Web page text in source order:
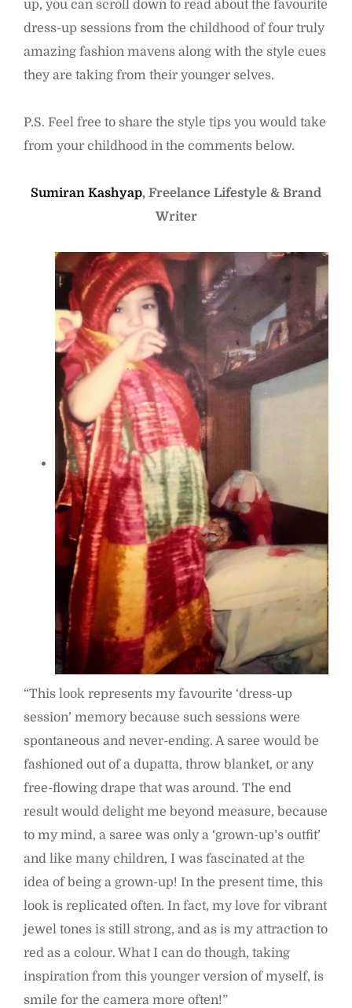
up, you can scroll down to read about the favourite
dress-up sessions from the childhood of four truly
amazing fashion mavens along with the style cues
they are taking from their younger selves.
P.S. Feel free to share the style tips you would take
from your childhood in the comments below.
Sumiran Kashyap, Freelance Lifestyle & Brand
Writer
“This look represents my favourite ‘dress-up
session’ memory because such sessions were
spontaneous and never-ending. A saree would be
fashioned out of a dupatta, throw blanket, or any
free-flowing drape that was around. The end
result would delight me beyond measure, because
to my mind, a saree was only a ‘grown-up’s outfit’
and like many children, I was fascinated at the
idea of being a grown-up! In the present time, this
look is replicated often. In fact, my love for vibrant
jewel tones is still strong, and as is my attraction to
red as a colour. What I can do though, taking
inspiration from this younger version of myself, is
smile for the camera more often!”